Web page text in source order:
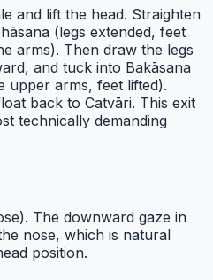
and lift the head. Straighten
(legs extended, feet
arms). Then draw the legs
and tuck into Bakāsana
upper arms, feet lifted).
back to Catvāri. This exit
technically demanding
The downward gaze in
nose, which is natural
position.